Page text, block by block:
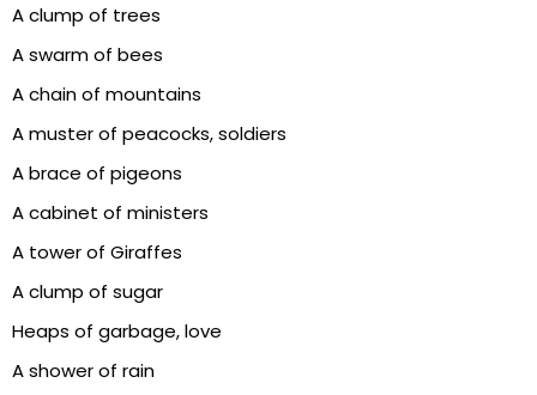
A clump of trees
A swarm of bees
A chain of mountains
A muster of peacocks, soldiers
A brace of pigeons
A cabinet of ministers
A tower of Giraffes
A clump of sugar
Heaps of garbage, love
A shower of rain